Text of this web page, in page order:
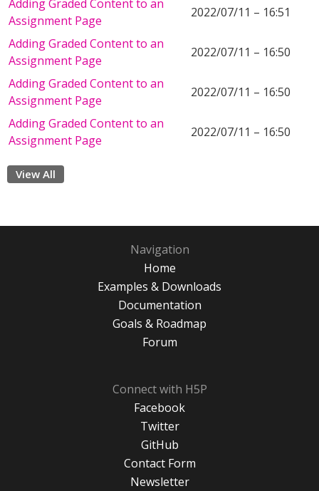
Adding Graded Content to an
Assignment Page
2022/07/11 – 16:51
Adding Graded Content to an
Assignment Page
2022/07/11 – 16:50
Adding Graded Content to an
Assignment Page
2022/07/11 – 16:50
Adding Graded Content to an
Assignment Page
2022/07/11 – 16:50
View All
Navigation
Home
Examples & Downloads
Documentation
Goals & Roadmap
Forum
Connect with H5P
Facebook
Twitter
GitHub
Contact Form
Newsletter